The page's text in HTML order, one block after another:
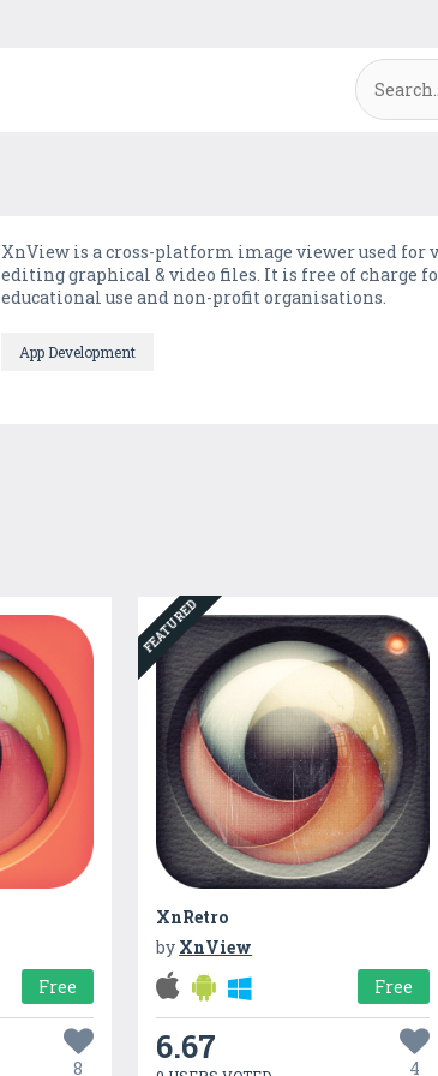
XnView is a cross-platform image viewer used for
editing graphical & video files. It is free of charge
educational use and non-profit organisations.
App Development
Free
8
FEATURED
XnRetro
by XnView
Free
6.67
4